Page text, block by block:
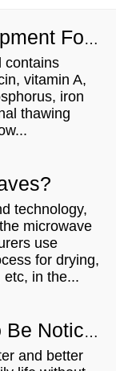
Microwave Thawing Equipment For Chicken
contains
vitamin A,
iron
thawing
technology,
microwave
use
for drying,
in the...
These Problems Need To Be Noticed When Using Meat Thaw Microwave Equipment
and better